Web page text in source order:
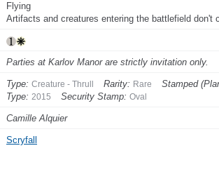
Flying
Artifacts and creatures entering the battlefield don't
Parties at Karlov Manor are strictly invitation only.
Type: Creature - Thrull Rarity: Rare
Stamped
Type: 2015 Security Stamp: Oval
Camille Alquier
Scryfall